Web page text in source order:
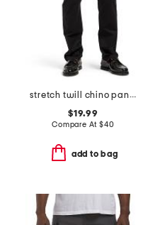
stretch twill chino pants
$19.99
Compare At $40
add to bag